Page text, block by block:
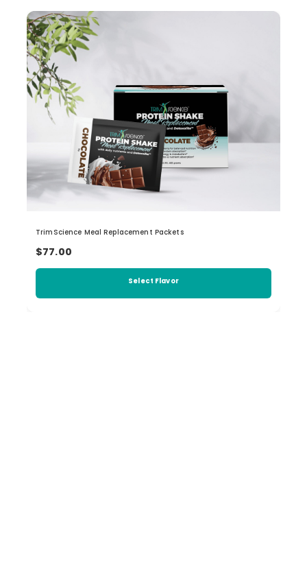
TrimScience Meal Replacement Packets
$77.00
Select Flavor